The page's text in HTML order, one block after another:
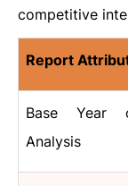
competitive
Report
Base Year
Analysis